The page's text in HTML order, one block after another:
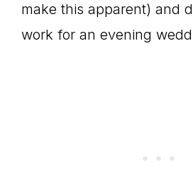
make this apparent) and
work for an evening